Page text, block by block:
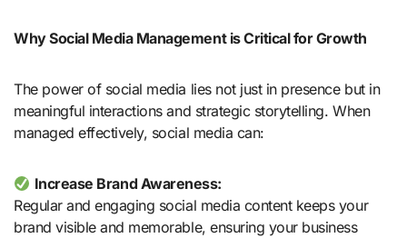
Why Social Media Management is Critical for Growth
The power of social media lies not just in presence but in
meaningful interactions and strategic storytelling. When
managed effectively, social media can:
Increase Brand Awareness:
Regular and engaging social media content keeps your
brand visible and memorable, ensuring your business